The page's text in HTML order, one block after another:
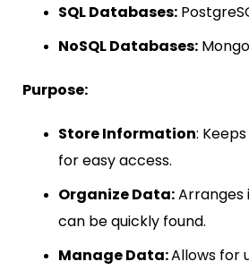
SQL Databases:
NoSQL Databases:
Purpose:
Store Information:
for easy access.
Organize Data:Arranges
can be quickly found.
Manage Data:Allows for